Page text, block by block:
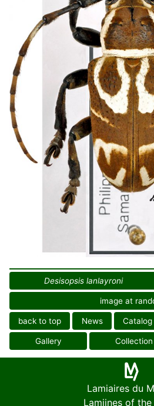
Desisopsis lanlayroni
image at
back to top News Catalog
Gallery Collection
Lamiaires du
Lamiines of the